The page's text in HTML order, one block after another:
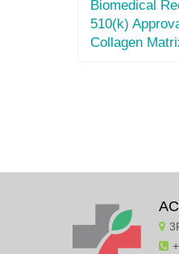
Biomedical
510(k)
Collagen